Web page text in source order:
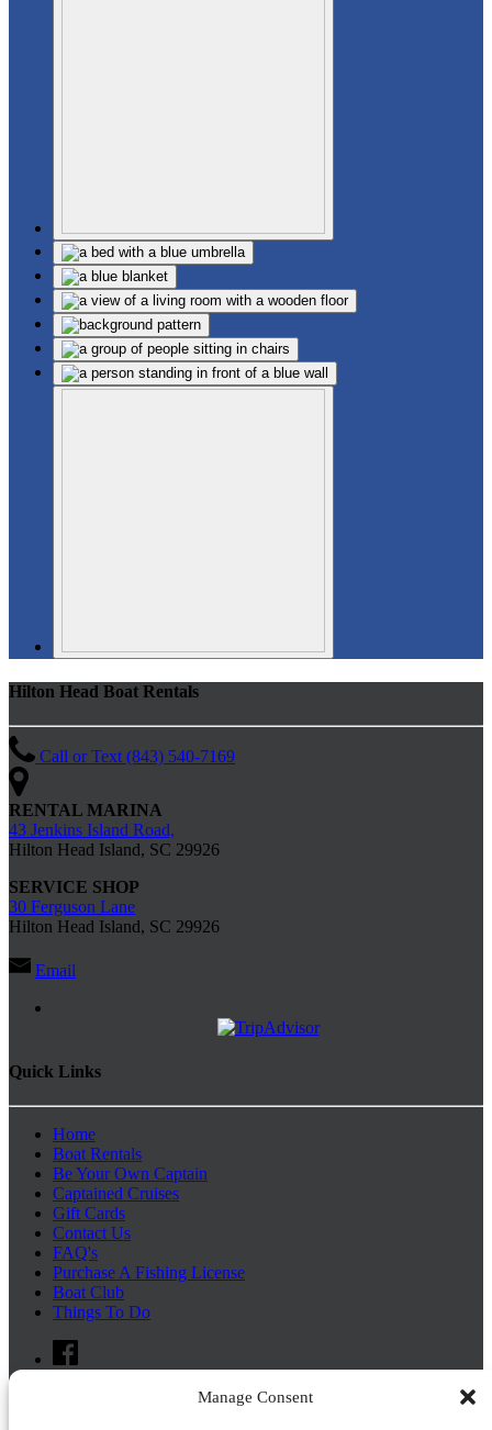
Manage Consent
Hilton Head Boat Rentals
Call or Text (843) 540-7169
RENTAL MARINA
43 Jenkins Island Road,
Hilton Head Island, SC 29926
SERVICE SHOP
30 Ferguson Lane
Hilton Head Island, SC 29926
Email
Quick Links
Home
Boat Rentals
Be Your Own Captain
Captained Cruises
Gift Cards
Contact Us
FAQ's
Purchase A Fishing License
Boat Club
Things To Do